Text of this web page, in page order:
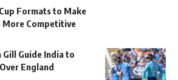
Formats to Make
More Competitive
Gill Guide India to
England